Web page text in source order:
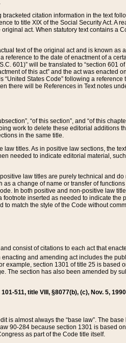
citation information in the text
to title XIX of the Social Security Act.
act. When statutory text contains a
text of the original act and is known
to the date of enactment of a
601)” will be translated to “section
of this act” and the act was enacted
States Code” following a
there will be References in Text notes
“of this section”, and “of this
work to delete these editorial additions
in the same title.
titles. As in positive law sections, the
needed to indicate editorial material,
law titles are purely technical and
a change of name or transfer of
In both positive and non-positive law
inserted as needed to indicate
match the style of the Code without
consist of citations to each act that
and amending act includes the
section 1301 of title 25 is based
The section has also been amended by
511, title VIII, §8077(b), (c), Nov. 5,
is almost always the “base law”. The
90-284 because section 1301 is based
as part of the Code title itself.